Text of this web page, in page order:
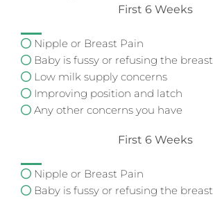
First 6 Weeks
Nipple or Breast Pain
Baby is fussy or refusing the breast
Low milk supply concerns
Improving position and latch
Any other concerns you have
First 6 Weeks
Nipple or Breast Pain
Baby is fussy or refusing the breast